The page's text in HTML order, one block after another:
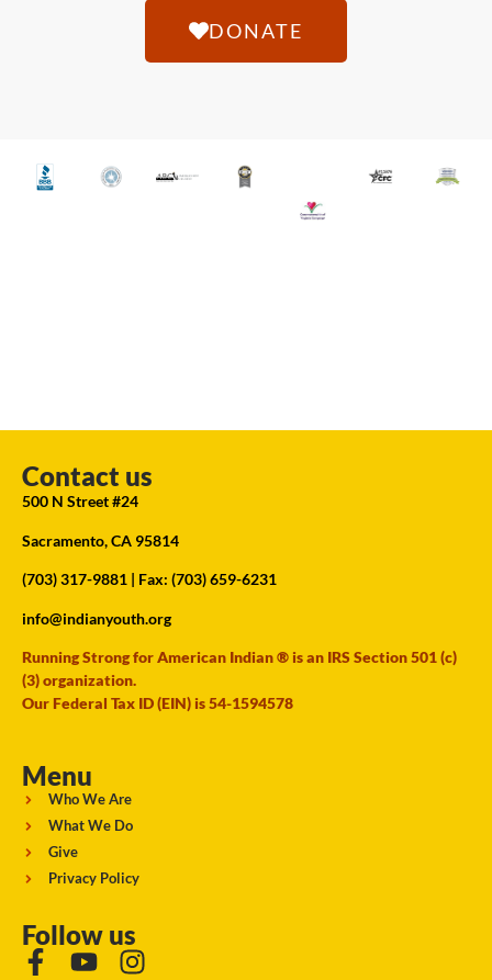
DONATE
Contact us
500 N Street #24
Sacramento, CA 95814
(703) 317-9881 | Fax: (703) 659-6231
info@indianyouth.org
Running Strong for American Indian ® is an IRS Section 501 (c)
(3) organization.
Our Federal Tax ID (EIN) is 54-1594578
Menu
Who We Are
What We Do
Give
Privacy Policy
Follow us